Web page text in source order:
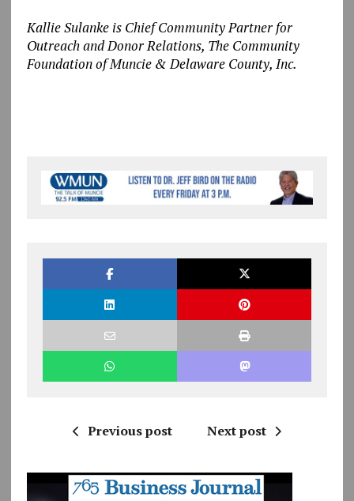
Kallie Sulanke is Chief Community Partner for
Outreach and Donor Relations, The Community
Foundation of Muncie & Delaware County, Inc.
Previous post Next post